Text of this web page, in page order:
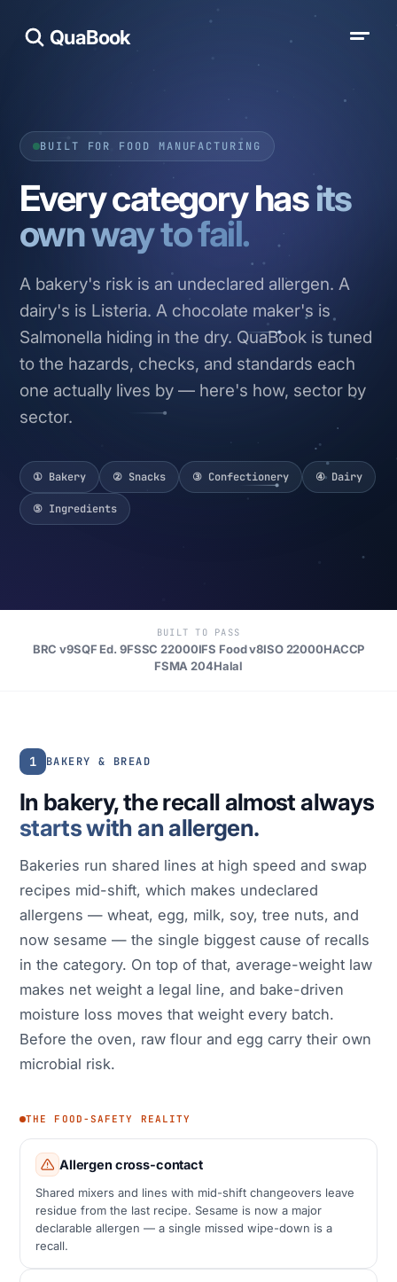
QuaBook
BUILT FOR FOOD MANUFACTURING
Every category hasits
own way to fail.
A bakery's risk is an undeclared allergen. A
dairy's is Listeria. A chocolate maker's is
Salmonella hiding in the dry. QuaBook is tuned
to the hazards, checks, and standards each
one actually lives by — here's how, sector by
sector.
① Bakery ② Snacks ③ Confectionery ④ Dairy
⑤ Ingredients
BUILT TO PASS
BRC v9SQF Ed. 9FSSC 22000IFS Food v8ISO 22000HACCP
FSMA 204Halal
1 BAKERY & BREAD
In bakery, the recall almost always
starts with an allergen.
Bakeries run shared lines at high speed and swap
recipes mid-shift, which makes undeclared
allergens — wheat, egg, milk, soy, tree nuts, and
now sesame — the single biggest cause of recalls
in the category. On top of that, average-weight law
makes net weight a legal line, and bake-driven
moisture loss moves that weight every batch.
Before the oven, raw flour and egg carry their own
microbial risk.
THE FOOD-SAFETY REALITY
Allergen cross-contact
Shared mixers and lines with mid-shift changeovers leave
residue from the last recipe. Sesame is now a major
declarable allergen — a single missed wipe-down is a
recall.